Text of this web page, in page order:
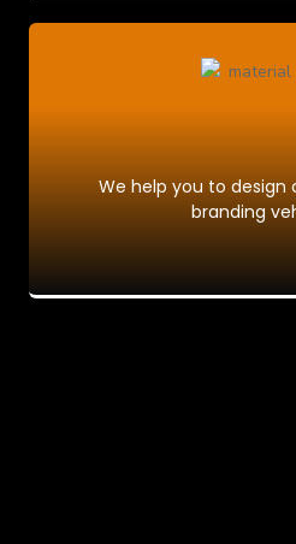
We help you to design
branding